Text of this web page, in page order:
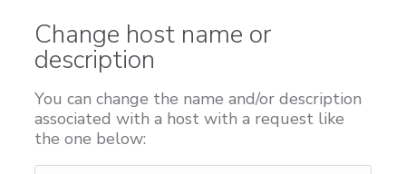
Change host name or
description
You can change the name and/or description
associated with a host with a request like
the one below: